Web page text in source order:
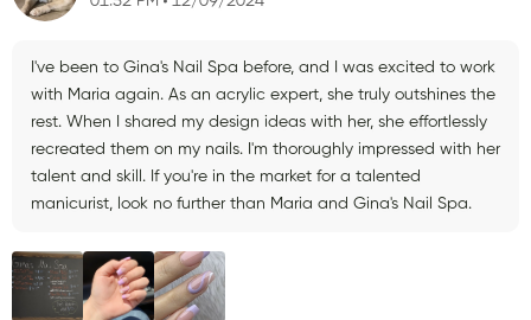
I've been to Gina's Nail Spa before, and I was excited to work
with Maria again. As an acrylic expert, she truly outshines the
rest. When I shared my design ideas with her, she effortlessly
recreated them on my nails. I'm thoroughly impressed with her
talent and skill. If you're in the market for a talented
manicurist, look no further than Maria and Gina's Nail Spa.